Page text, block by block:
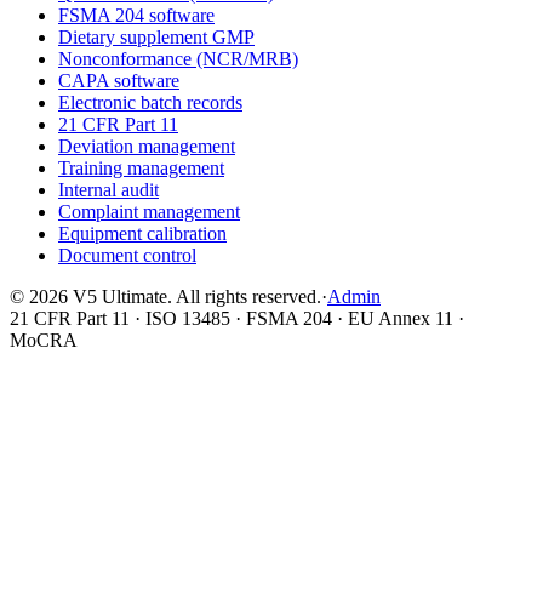
FSMA 204 software
Dietary supplement GMP
Nonconformance (NCR/MRB)
CAPA software
Electronic batch records
21 CFR Part 11
Deviation management
Training management
Internal audit
Complaint management
Equipment calibration
Document control
© 2026 V5 Ultimate. All rights reserved.·Admin
21 CFR Part 11 · ISO 13485 · FSMA 204 · EU Annex 11 ·
MoCRA